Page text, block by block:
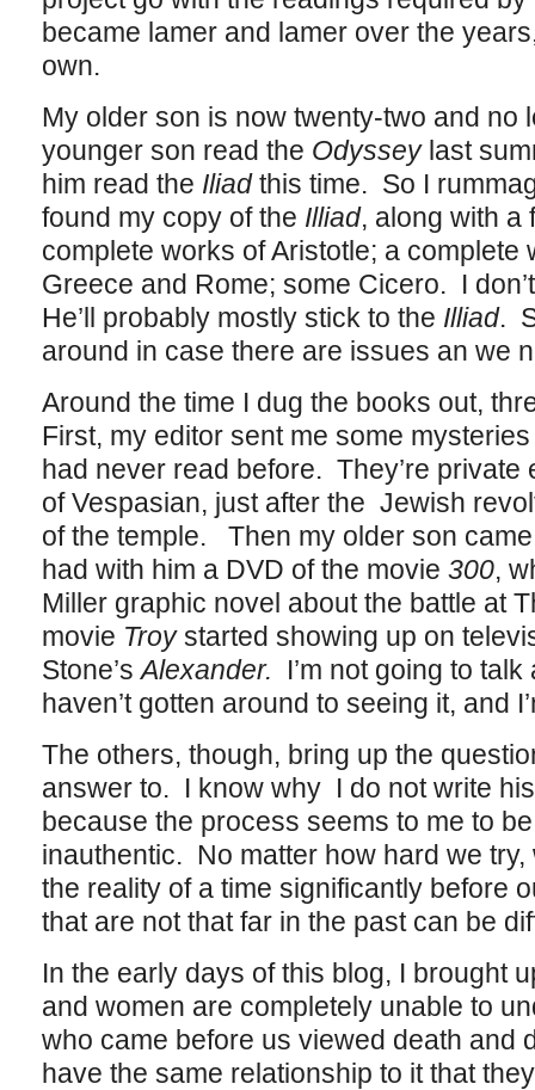
became lamer and lamer over the
own.
My older son is now twenty-two and no
younger son read the Odysseylast
him read the Iliadthis time. So I
found my copy of the Illiad, along with a
complete works of Aristotle; a complete
Greece and Rome; some Cicero. I
He’ll probably mostly stick to the Illiad.
around in case there are issues an we
Around the time I dug the books out,
First, my editor sent me some
had never read before. They’re private
of Vespasian, just after the Jewish
of the temple. Then my older son
had with him a DVD of the movie 300,
Miller graphic novel about the battle at
movie Troystarted showing up on
Stone’sAlexander. I’m not going to
haven’t gotten around to seeing it, and
The others, though, bring up the
answer to. I know why I do not write
because the process seems to me to
inauthentic. No matter how hard we
the reality of a time significantly before
that are not that far in the past can be
In the early days of this blog, I brought
and women are completely unable to
who came before us viewed death and
have the same relationship to it that